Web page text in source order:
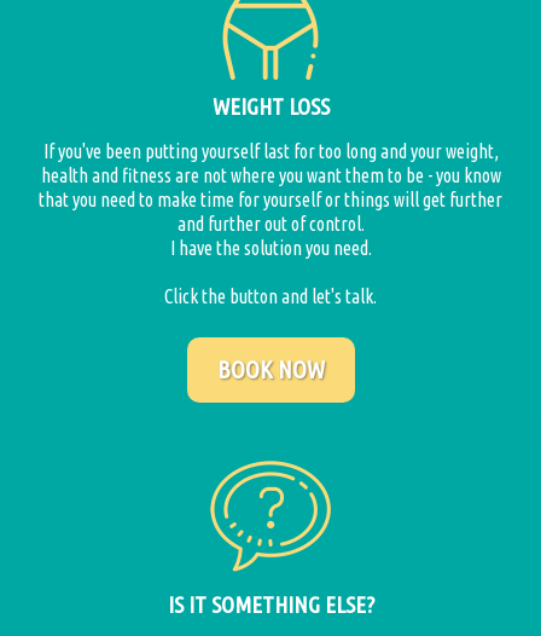
WEIGHT LOSS
If you've been putting yourself last for too long and your weight,
health and fitness are not where you want them to be - you know
that you need to make time for yourself or things will get further
and further out of control.
I have the solution you need.
Click the button and let's talk.
BOOK NOW
IS IT SOMETHING ELSE?